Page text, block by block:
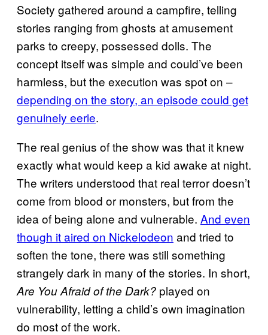
Society gathered around a campfire, telling
stories ranging from ghosts at amusement
parks to creepy, possessed dolls. The
concept itself was simple and could’ve been
harmless, but the execution was spot on –
depending on the story, an episode could get
genuinely eerie.
The real genius of the show was that it knew
exactly what would keep a kid awake at night.
The writers understood that real terror doesn’t
come from blood or monsters, but from the
idea of being alone and vulnerable. And even
though it aired on Nickelodeon and tried to
soften the tone, there was still something
strangely dark in many of the stories. In short,
Are You Afraid of the Dark? played on
vulnerability, letting a child’s own imagination
do most of the work.